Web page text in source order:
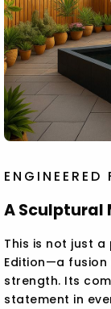
ENGINEERED
A Sculptural
This is not just
Edition—a
strength. Its
statement in